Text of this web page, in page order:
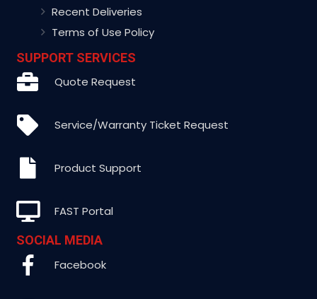
Recent Deliveries
Terms of Use Policy
SUPPORT SERVICES
Quote Request
Service/Warranty Ticket Request
Product Support
FAST Portal
SOCIAL MEDIA
Facebook